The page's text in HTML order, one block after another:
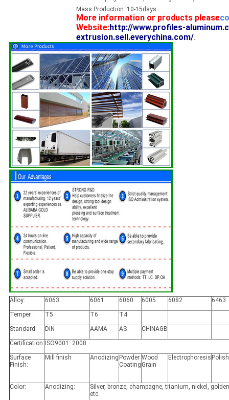
Mass Production: 10-15days.
More information or products please
Website:http://www.profiles-
extrusion.sell.everychina.com/.
Alloy: 6063 6061 6060 6005 6082
6463
Temper :
T5 T6
T4
Standard:
DIN AAMA AS
CHINAGB
Certification: ISO9001: 2008.
Surface
Finish:
Mill finish Anodizing Powder
Coating
Wood
Grain
Electrophoresis
Color: Anodizing:
Silver, bronze, champagne, titanium, nickel,
etc.